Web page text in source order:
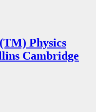
Physics
Cambridge